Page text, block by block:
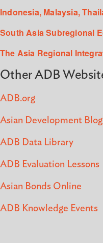
Indonesia, Malaysia,
South Asia Subregional
The Asia Regional
Other ADB
ADB.org
Asian Development Blog
ADB Data Library
ADB Evaluation Lessons
Asian Bonds Online
ADB Knowledge Events